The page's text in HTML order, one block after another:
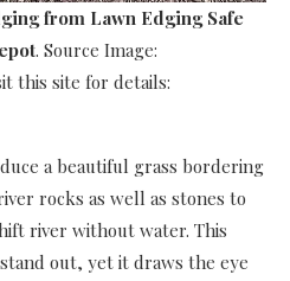
from Lawn Edging Safe
. Source Image:
this site for details:
a beautiful grass bordering
rocks as well as stones to
river without water. This
out, yet it draws the eye